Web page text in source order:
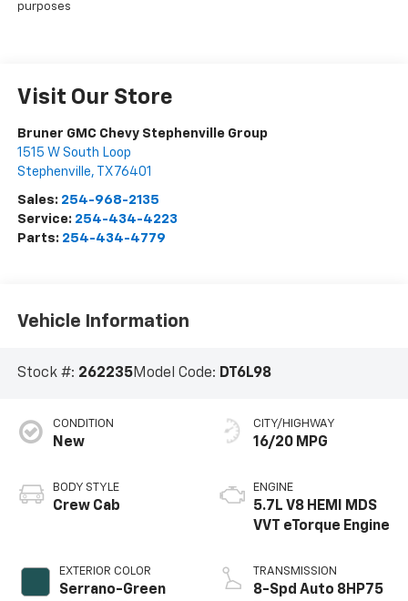
purposes
Visit Our Store
Bruner GMC Chevy Stephenville Group
1515 W South Loop
Stephenville, TX 76401
Sales: 254-968-2135
Service: 254-434-4223
Parts: 254-434-4779
Vehicle Information
Stock #: 262235Model Code: DT6L98
CONDITION
New
BODY STYLE
Crew Cab
EXTERIOR COLOR
Serrano-Green
CITY/HIGHWAY
16/20 MPG
ENGINE
5.7L V8 HEMI MDS
VVT eTorque Engine
TRANSMISSION
8-Spd Auto 8HP75